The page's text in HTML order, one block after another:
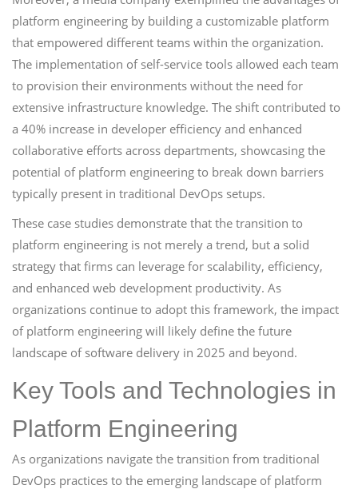
platform engineering by building a customizable platform
that empowered different teams within the organization.
The implementation of self-service tools allowed each team
to provision their environments without the need for
extensive infrastructure knowledge. The shift contributed to
a 40% increase in developer efficiency and enhanced
collaborative efforts across departments, showcasing the
potential of platform engineering to break down barriers
typically present in traditional DevOps setups.
These case studies demonstrate that the transition to
platform engineering is not merely a trend, but a solid
strategy that firms can leverage for scalability, efficiency,
and enhanced web development productivity. As
organizations continue to adopt this framework, the impact
of platform engineering will likely define the future
landscape of software delivery in 2025 and beyond.
Key Tools and Technologies in
Platform Engineering
As organizations navigate the transition from traditional
DevOps practices to the emerging landscape of platform